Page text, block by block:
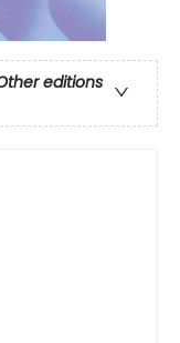
editions